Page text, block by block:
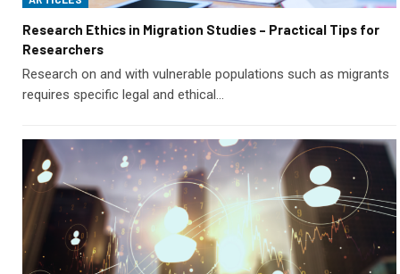
Research Ethics in Migration Studies – Practical Tips for
Researchers
Research on and with vulnerable populations such as migrants
requires specific legal and ethical…